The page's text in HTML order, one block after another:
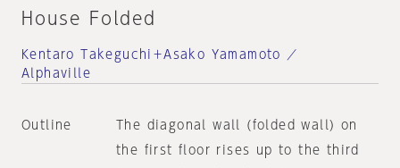
House Folded
Kentaro Takeguchi＋Asako Yamamoto ／
Alphaville
Outline
The diagonal wall (folded wall) on
the first floor rises up to the third